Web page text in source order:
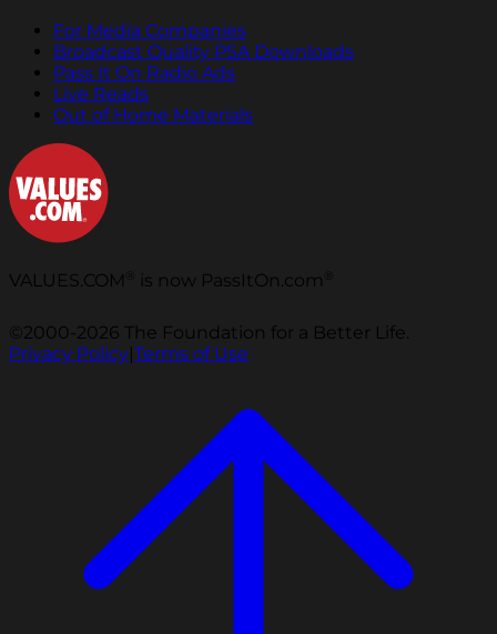
For Media Companies
Broadcast Quality PSA Downloads
Pass It On Radio Ads
Live Reads
Out of Home Materials
VALUES.COM is now PassItOn.com
©2000-2026 The Foundation for a Better Life.
Privacy Policy|Terms of Use